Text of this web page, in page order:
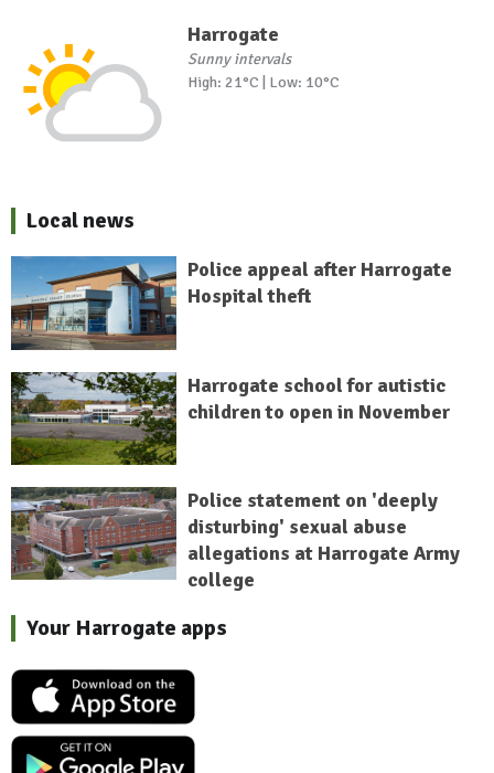
Harrogate
Sunny intervals
High: 21°C | Low: 10°C
Local news
Police appeal after Harrogate
Hospital theft
Harrogate school for autistic
children to open in November
Police statement on 'deeply
disturbing' sexual abuse
allegations at Harrogate Army
college
Your Harrogate apps